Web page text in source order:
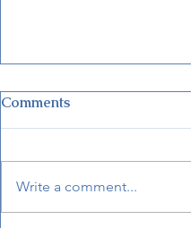
Comments
Write a comment...